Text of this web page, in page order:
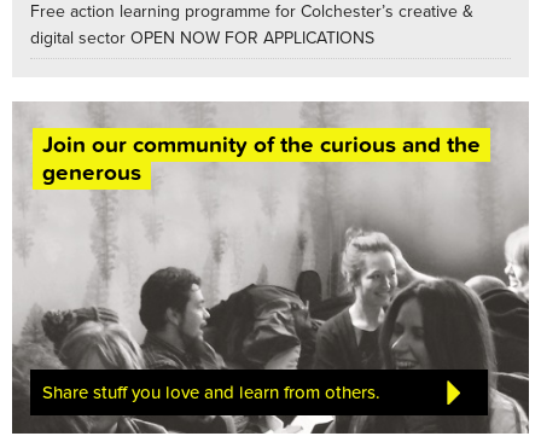
Free action learning programme for Colchester’s creative &
digital sector OPEN NOW FOR APPLICATIONS
Join our community of the curious and the
generous
Share stuff you love and learn from others.